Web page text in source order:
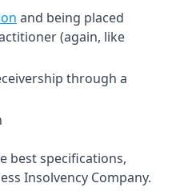
and being placed
(again, like
through a
best specifications,
Insolvency Company.